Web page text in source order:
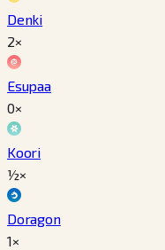
Denki
2×
Esupaa
0×
Koori
½×
Doragon
1×